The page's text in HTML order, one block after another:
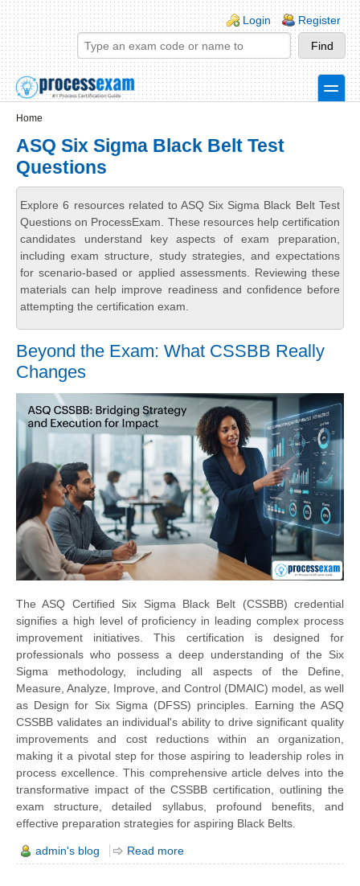
Skip to main content
Skip to search
Login links
Login Register
toggle
Home
ASQ Six Sigma Black Belt Test
Questions
Explore 6 resources related to ASQ Six Sigma Black Belt Test
Questions on ProcessExam. These resources help certification
candidates understand key aspects of exam preparation,
including exam structure, study strategies, and expectations
for scenario-based or applied assessments. Reviewing these
materials can help improve readiness and confidence before
attempting the certification exam.
Beyond the Exam: What CSSBB Really
Changes
The ASQ Certified Six Sigma Black Belt (CSSBB) credential
signifies a high level of proficiency in leading complex process
improvement initiatives. This certification is designed for
professionals who possess a deep understanding of the Six
Sigma methodology, including all aspects of the Define,
Measure, Analyze, Improve, and Control (DMAIC) model, as well
as Design for Six Sigma (DFSS) principles. Earning the ASQ
CSSBB validates an individual's ability to drive significant quality
improvements and cost reductions within an organization,
making it a pivotal step for those aspiring to leadership roles in
process excellence. This comprehensive article delves into the
transformative impact of the CSSBB certification, outlining the
exam structure, detailed syllabus, profound benefits, and
effective preparation strategies for aspiring Black Belts.
admin's blog Read more